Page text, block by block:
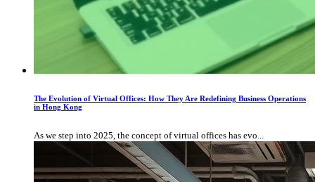
The Evolution of Virtual Offices: How They Are Redefining Business Operations
in Hong Kong
As we step into 2025, the concept of virtual offices has evo...